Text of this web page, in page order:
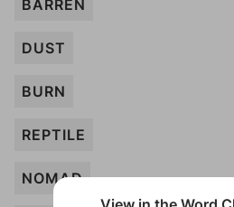
BARREN
DUST
BURN
REPTILE
NOMAD